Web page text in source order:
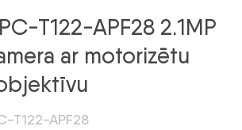
T122-APF28 2.1MP
ar motorizētu
T122-APF28